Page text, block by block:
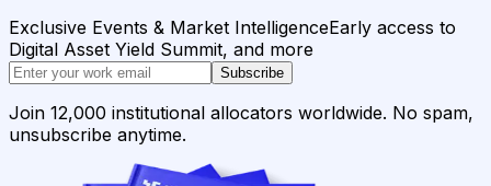
Exclusive Events & Market IntelligenceEarly access to
Digital Asset Yield Summit, and more
Subscribe
Join 12,000 institutional allocators worldwide. No spam,
unsubscribe anytime.